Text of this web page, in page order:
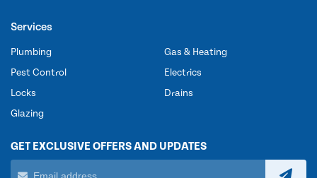
Services
Plumbing
Pest Control
Locks
Glazing
Gas & Heating
Electrics
Drains
GET EXCLUSIVE OFFERS AND UPDATES